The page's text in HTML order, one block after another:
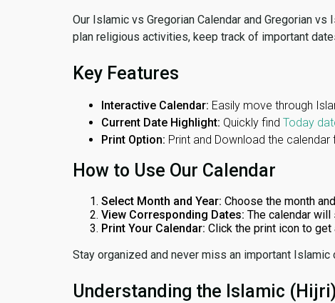
Our Islamic vs Gregorian Calendar and Gregorian
plan religious activities, keep track of important
Key Features
Interactive Calendar: Easily move through
Current Date Highlight: Quickly find Today
Print Option: Print and Download the calendar
How to Use Our Calendar
Select Month and Year: Choose the month
View Corresponding Dates: The calendar will
Print Your Calendar: Click the print icon to get
Stay organized and never miss an important
Understanding the Islamic